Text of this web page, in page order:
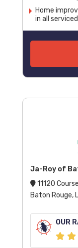
Home
in all
Ja-Roy of
11120
Baton Rouge,
OUR